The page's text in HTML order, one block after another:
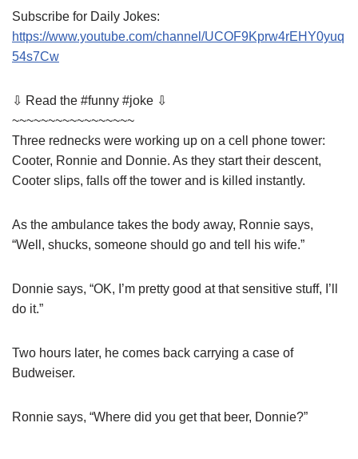
Subscribe for Daily Jokes:
https://www.youtube.com/channel/UCOF9Kprw4rEHY0yuq
54s7Cw
⇩ Read the #funny #joke ⇩
~~~~~~~~~~~~~~~~~
Three rednecks were working up on a cell phone tower:
Cooter, Ronnie and Donnie. As they start their descent,
Cooter slips, falls off the tower and is killed instantly.
As the ambulance takes the body away, Ronnie says,
“Well, shucks, someone should go and tell his wife.”
Donnie says, “OK, I’m pretty good at that sensitive stuff, I’ll
do it.”
Two hours later, he comes back carrying a case of
Budweiser.
Ronnie says, “Where did you get that beer, Donnie?”